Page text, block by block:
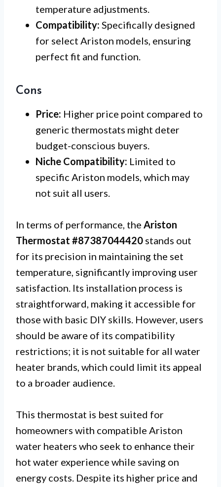
temperature adjustments.
Compatibility: Specifically designed
for select Ariston models, ensuring
perfect fit and function.
Cons
Price: Higher price point compared to
generic thermostats might deter
budget-conscious buyers.
Niche Compatibility: Limited to
specific Ariston models, which may
not suit all users.
In terms of performance, the Ariston
Thermostat #87387044420 stands out
for its precision in maintaining the set
temperature, significantly improving user
satisfaction. Its installation process is
straightforward, making it accessible for
those with basic DIY skills. However, users
should be aware of its compatibility
restrictions; it is not suitable for all water
heater brands, which could limit its appeal
to a broader audience.
This thermostat is best suited for
homeowners with compatible Ariston
water heaters who seek to enhance their
hot water experience while saving on
energy costs. Despite its higher price and